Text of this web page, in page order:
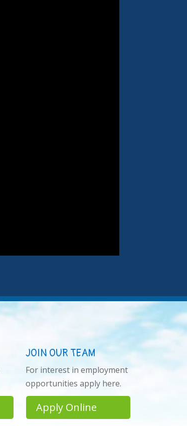
JOIN OUR TEAM
For interest in employment
opportunities apply here.
Apply Online